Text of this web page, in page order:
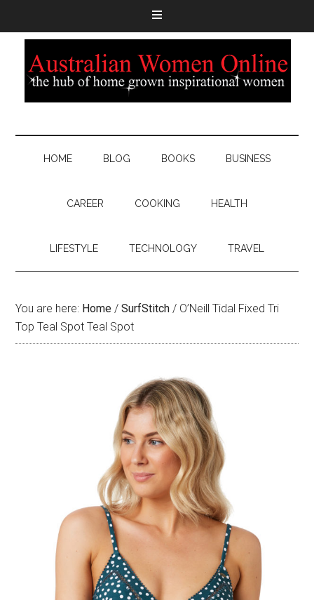
HOME BLOG BOOKS BUSINESS
CAREER COOKING HEALTH
LIFESTYLE TECHNOLOGY TRAVEL
You are here: Home / SurfStitch / O’Neill Tidal Fixed Tri
Top Teal Spot Teal Spot